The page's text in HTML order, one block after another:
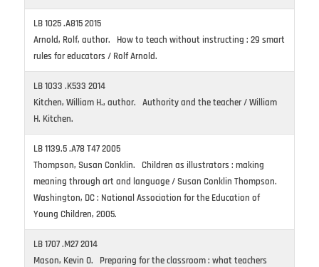
LB 1025 .A815 2015
Arnold, Rolf, author. How to teach without instructing : 29 smart
rules for educators / Rolf Arnold.
LB 1033 .K533 2014
Kitchen, William H., author. Authority and the teacher / William
H. Kitchen.
LB 1139.5 .A78 T47 2005
Thompson, Susan Conklin. Children as illustrators : making
meaning through art and language / Susan Conklin Thompson.
Washington, DC : National Association for the Education of
Young Children, 2005.
LB 1707 .M27 2014
Mason, Kevin O. Preparing for the classroom : what teachers